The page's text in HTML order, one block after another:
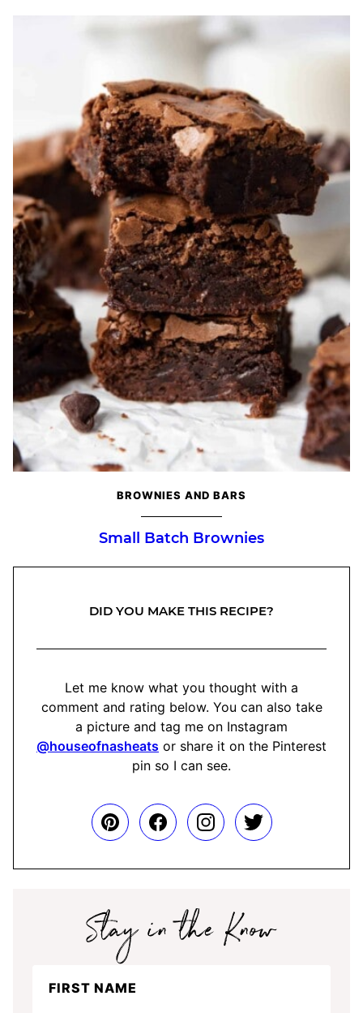
BROWNIES AND BARS
Small Batch Brownies
DID YOU MAKE THIS RECIPE?
Let me know what you thought with a
comment and rating below. You can also take
a picture and tag me on Instagram
@houseofnasheats or share it on the Pinterest
pin so I can see.
FIRST NAME